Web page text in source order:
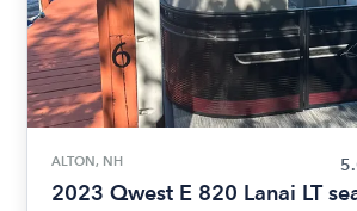
ALTON, NH
2023 Qwest E 820 Lanai LT